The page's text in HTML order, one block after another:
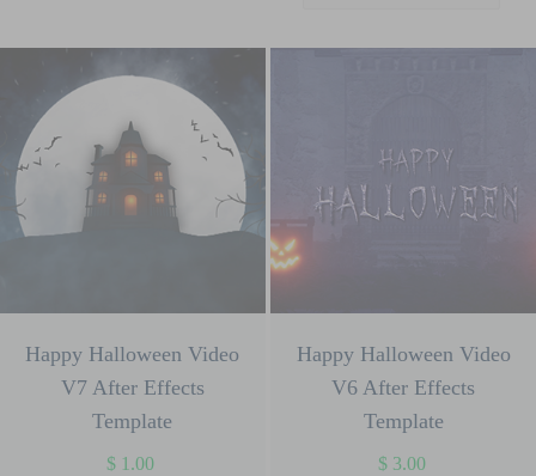
Happy Halloween Video
V7 After Effects
Template
$ 1.00
Happy Halloween Video
V6 After Effects
Template
$3.00